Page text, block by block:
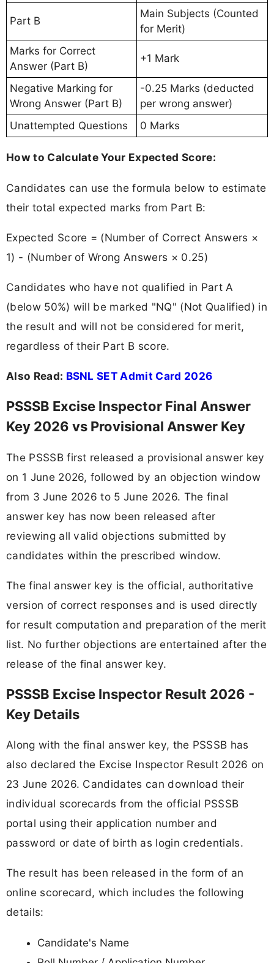
Part B
Main Subjects (Counted
for Merit)
Marks for Correct
Answer (Part B)
+1 Mark
Negative Marking for
Wrong Answer (Part B)
-0.25 Marks (deducted
per wrong answer)
Unattempted Questions
0 Marks
How to Calculate Your Expected Score:
Candidates can use the formula below to estimate
their total expected marks from Part B:
Expected Score = (Number of Correct Answers ×
1) - (Number of Wrong Answers × 0.25)
Candidates who have not qualified in Part A
(below 50%) will be marked "NQ" (Not Qualified) in
the result and will not be considered for merit,
regardless of their Part B score.
Also Read: BSNL SET Admit Card 2026
PSSSB Excise Inspector Final Answer
Key 2026 vs Provisional Answer Key
The PSSSB first released a provisional answer key
on 1 June 2026, followed by an objection window
from 3 June 2026 to 5 June 2026. The final
answer key has now been released after
reviewing all valid objections submitted by
candidates within the prescribed window.
The final answer key is the official, authoritative
version of correct responses and is used directly
for result computation and preparation of the merit
list. No further objections are entertained after the
release of the final answer key.
PSSSB Excise Inspector Result 2026 -
Key Details
Along with the final answer key, the PSSSB has
also declared the Excise Inspector Result 2026 on
23 June 2026. Candidates can download their
individual scorecards from the official PSSSB
portal using their application number and
password or date of birth as login credentials.
The result has been released in the form of an
online scorecard, which includes the following
details:
Candidate's Name